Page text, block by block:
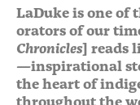
LaDuke is one of
orators of our
Chronicles] reads
—inspirational
the heart of
throughout the